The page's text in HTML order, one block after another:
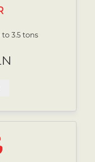
3.5 tons